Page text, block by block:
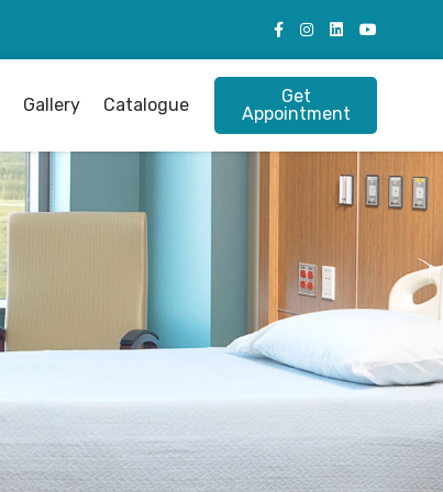
Gallery Catalogue
Get
Appointment